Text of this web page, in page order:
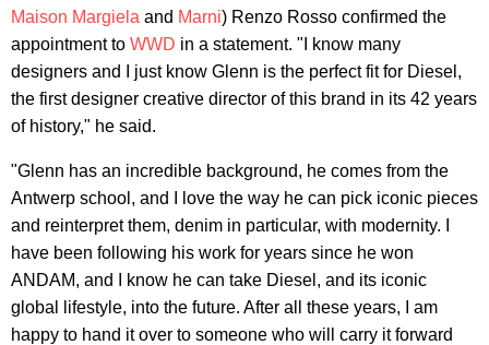
Maison Margiela and Marni) Renzo Rosso confirmed the
appointment to WWD in a statement. "I know many
designers and I just know Glenn is the perfect fit for Diesel,
the first designer creative director of this brand in its 42 years
of history," he said.
"Glenn has an incredible background, he comes from the
Antwerp school, and I love the way he can pick iconic pieces
and reinterpret them, denim in particular, with modernity. I
have been following his work for years since he won
ANDAM, and I know he can take Diesel, and its iconic
global lifestyle, into the future. After all these years, I am
happy to hand it over to someone who will carry it forward